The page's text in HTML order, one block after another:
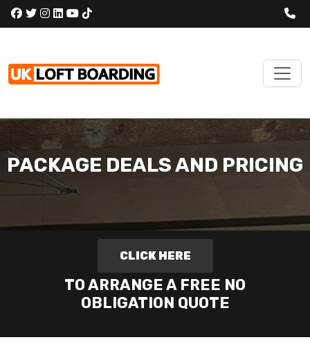
PACKAGE DEALS AND PRICING
CLICK HERE
TO ARRANGE A FREE NO
OBLIGATION QUOTE